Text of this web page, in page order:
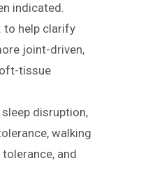
indicated.
: to help clarify
joint-driven,
tissue
sleep disruption,
walking
and